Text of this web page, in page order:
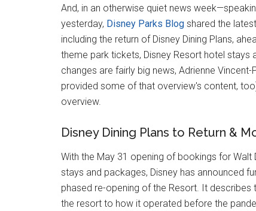
And, in an otherwise quiet news
yesterday, Disney Parks Blog shared the
including the return of Disney Dining Plans,
theme park tickets, Disney Resort hotel stays
changes are fairly big news, Adrienne Vincent-
provided some of that overview's content,
overview.
Disney Dining Plans to Return &
With the May 31 opening of bookings for
stays and packages, Disney has announced
phased re-opening of the Resort. It describes
the resort to how it operated before the